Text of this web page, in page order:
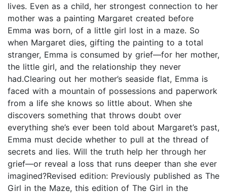
lives. Even as a child, her strongest connection to her
mother was a painting Margaret created before
Emma was born, of a little girl lost in a maze. So
when Margaret dies, gifting the painting to a total
stranger, Emma is consumed by grief—for her mother,
the little girl, and the relationship they never
had.Clearing out her mother’s seaside flat, Emma is
faced with a mountain of possessions and paperwork
from a life she knows so little about. When she
discovers something that throws doubt over
everything she’s ever been told about Margaret’s past,
Emma must decide whether to pull at the thread of
secrets and lies. Will the truth help her through her
grief—or reveal a loss that runs deeper than she ever
imagined?Revised edition: Previously published as The
Girl in the Maze, this edition of The Girl in the